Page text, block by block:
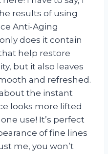
results of using
Anti-Aging
does it contain
help restore
but it also leaves
and refreshed.
the instant
looks more lifted
use! It’s perfect
of fine lines
me, you won’t